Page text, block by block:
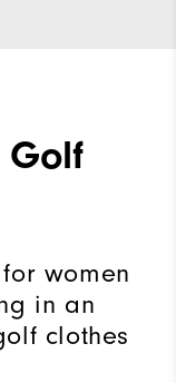
Golf
women
in an
clothes